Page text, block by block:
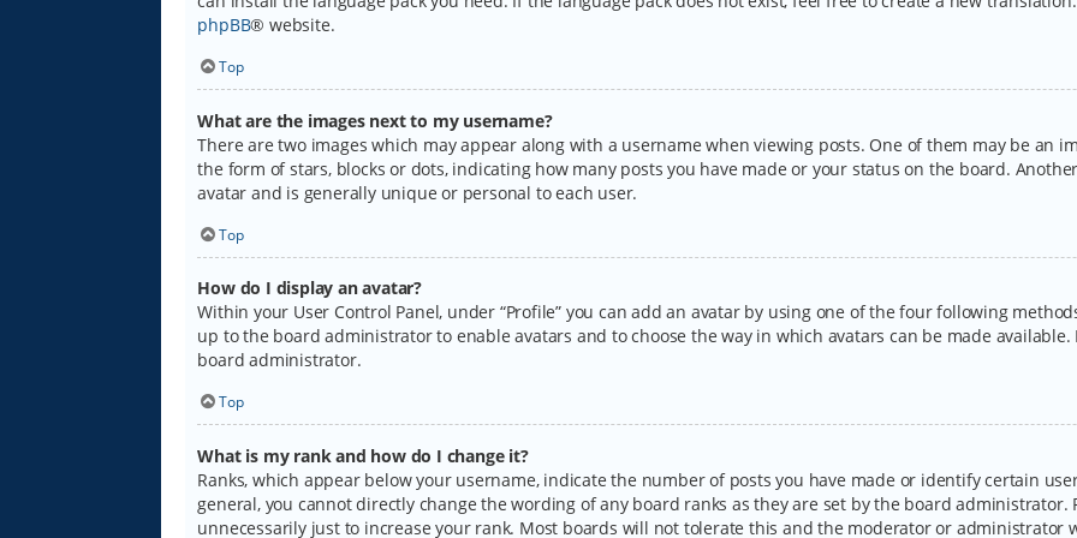
phpBB® website.
Top
What are the images next to my username?
There are two images which may appear along with a username when viewing posts. One of them may be an
the form of stars, blocks or dots, indicating how many posts you have made or your status on the board.
avatar and is generally unique or personal to each user.
Top
How do I display an avatar?
Within your User Control Panel, under “Profile” you can add an avatar by using one of the four following
up to the board administrator to enable avatars and to choose the way in which avatars can be made
board administrator.
Top
What is my rank and how do I change it?
Ranks, which appear below your username, indicate the number of posts you have made or identify certain
general, you cannot directly change the wording of any board ranks as they are set by the board
unnecessarily just to increase your rank. Most boards will not tolerate this and the moderator or administrator